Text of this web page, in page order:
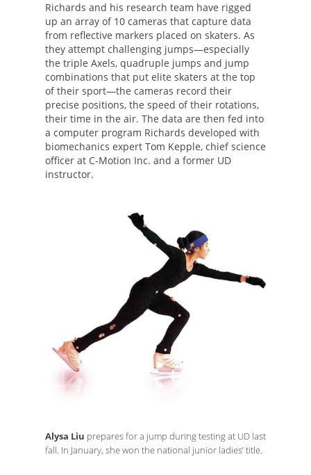
Richards and his research team have rigged
up an array of 10 cameras that capture data
from reflective markers placed on skaters. As
they attempt challenging jumps—especially
the triple Axels, quadruple jumps and jump
combinations that put elite skaters at the top
of their sport—the cameras record their
precise positions, the speed of their rotations,
their time in the air. The data are then fed into
a computer program Richards developed with
biomechanics expert Tom Kepple, chief science
officer at C-Motion Inc. and a former UD
instructor.
Alysa Liu prepares for a jump during testing at UD last
fall. In January, she won the national junior ladies’ title.